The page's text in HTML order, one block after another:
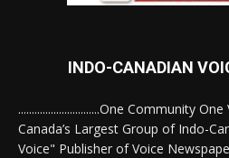
INDO-CANADIAN
..............................One Community One
Canada’s Largest Group of Indo-
Voice" Publisher of Voice